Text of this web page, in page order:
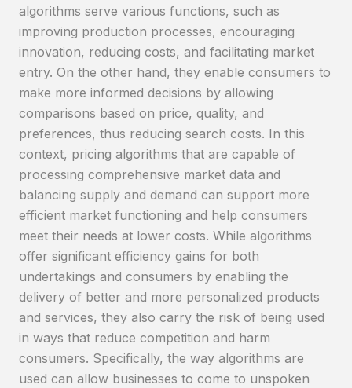
algorithms serve various functions, such as
improving production processes, encouraging
innovation, reducing costs, and facilitating market
entry. On the other hand, they enable consumers to
make more informed decisions by allowing
comparisons based on price, quality, and
preferences, thus reducing search costs. In this
context, pricing algorithms that are capable of
processing comprehensive market data and
balancing supply and demand can support more
efficient market functioning and help consumers
meet their needs at lower costs. While algorithms
offer significant efficiency gains for both
undertakings and consumers by enabling the
delivery of better and more personalized products
and services, they also carry the risk of being used
in ways that reduce competition and harm
consumers. Specifically, the way algorithms are
used can allow businesses to come to unspoken